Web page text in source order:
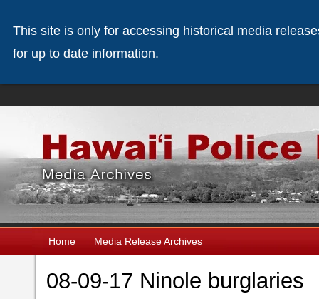
Home Media Release Archives
08-09-17 Ninole burglaries
This site is only for accessing historical media
for up to date information.